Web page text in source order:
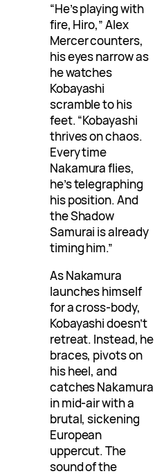
“He’s playing with
fire, Hiro,” Alex
Mercer counters,
his eyes narrow as
he watches
Kobayashi
scramble to his
feet. “Kobayashi
thrives on chaos.
Every time
Nakamura flies,
he’s telegraphing
his position. And
the Shadow
Samurai is already
timing him.”
As Nakamura
launches himself
for a cross-body,
Kobayashi doesn’t
retreat. Instead, he
braces, pivots on
his heel, and
catches Nakamura
in mid-air with a
brutal, sickening
European
uppercut. The
sound of the